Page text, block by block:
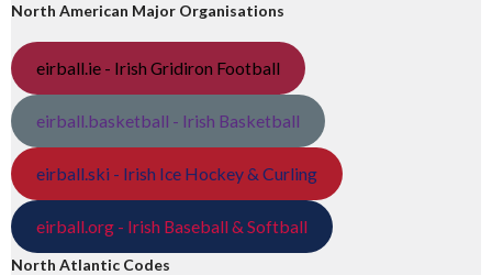
North American Major Organisations
eirball.ie - Irish Gridiron Football
eirball.basketball - Irish Basketball
eirball.ski - Irish Ice Hockey & Curling
eirball.org - Irish Baseball & Softball
North Atlantic Codes